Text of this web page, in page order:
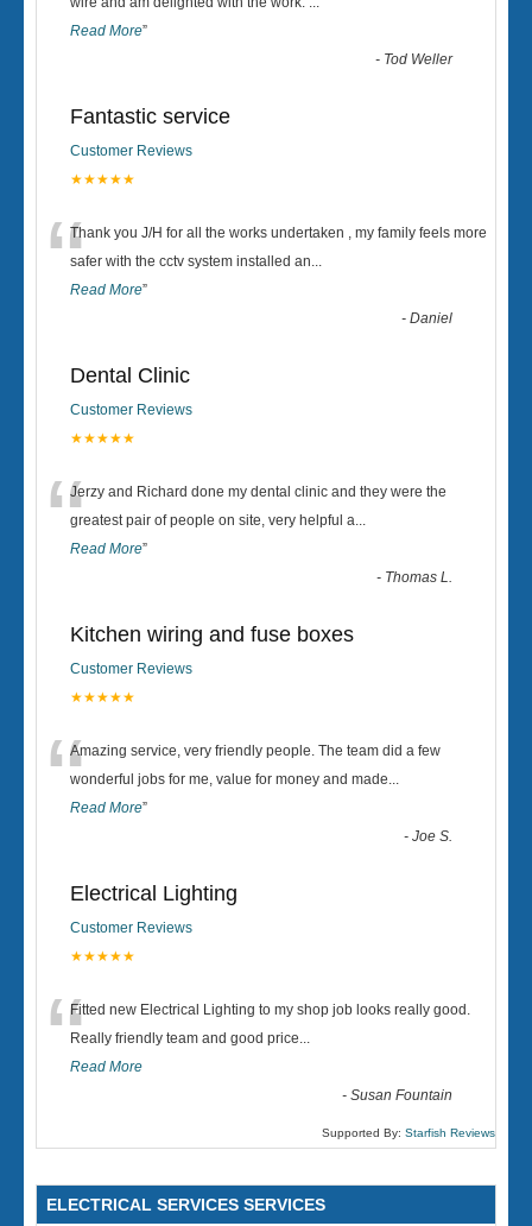
Read More”
- Tod Weller
Fantastic service
Customer Reviews
★★★★★
“Thank you J/H for all the works undertaken , my family feels more
safer with the cctv system installed an...
Read More”
-Daniel
Dental Clinic
Customer Reviews
★★★★★
“Jerzy and Richard done my dental clinic and they were the
greatest pair of people on site, very helpful a...
Read More”
- Thomas L.
Kitchen wiring and fuse boxes
Customer Reviews
★★★★★
“Amazing service, very friendly people. The team did a few
wonderful jobs for me, value for money and made...
Read More”
-Joe S.
Electrical Lighting
Customer Reviews
★★★★★
“Fitted new Electrical Lighting to my shop job looks really good.
Really friendly team and good price...
Read More
-Susan Fountain
Supported By: Starfish Reviews
ELECTRICAL SERVICES SERVICES